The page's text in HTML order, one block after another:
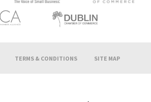
TERMS & CONDITIONS SITE MAP